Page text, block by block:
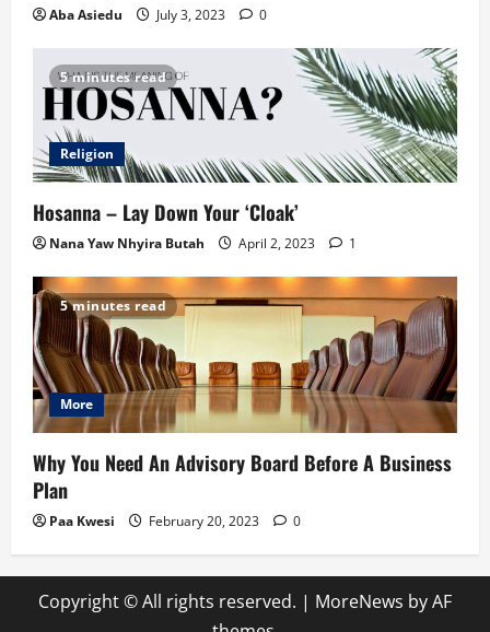
Aba Asiedu July 3, 2023 0
5 minutes read
Religion
Hosanna – Lay Down Your ‘Cloak’
Nana Yaw Nhyira Butah April 2, 2023 1
5 minutes read
More
Why You Need An Advisory Board Before A Business
Plan
Paa Kwesi February 20, 2023 0
Copyright © All rights reserved. | MoreNews by AF